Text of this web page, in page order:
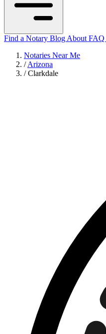
Find a Notary Blog About FAQ
Notaries Near Me
/ Arizona
/ Clarkdale